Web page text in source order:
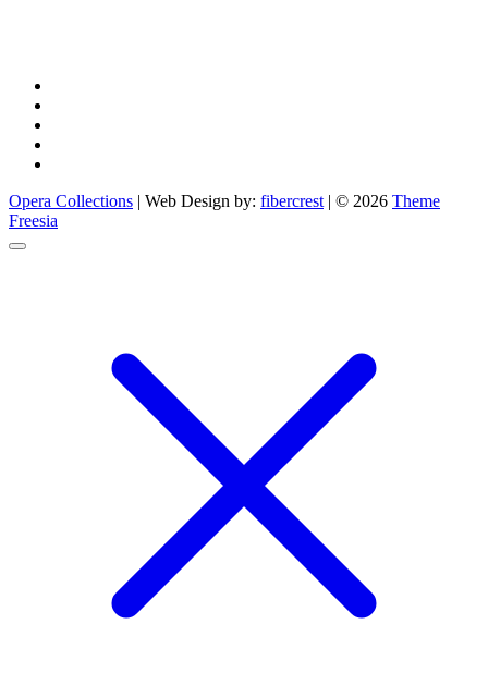
Opera Collections | Web Design by: fibercrest | © 2026 Theme
Freesia
Go